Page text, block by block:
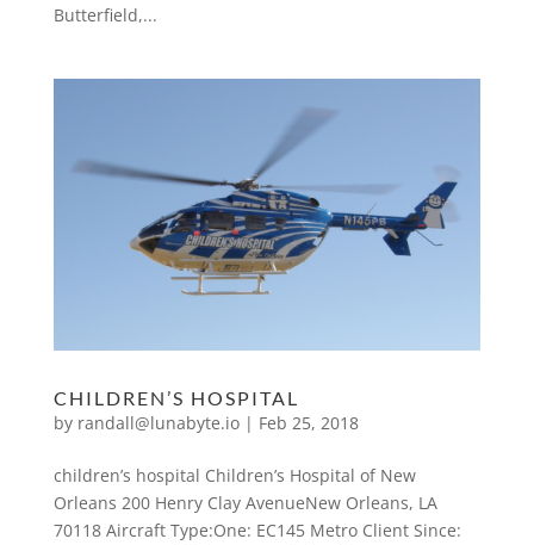
Butterfield,...
CHILDREN’S HOSPITAL
by randall@lunabyte.io| Feb 25, 2018
children’s hospital Children’s Hospital of New
Orleans 200 Henry Clay AvenueNew Orleans, LA
70118 Aircraft Type:One: EC145 Metro Client Since: